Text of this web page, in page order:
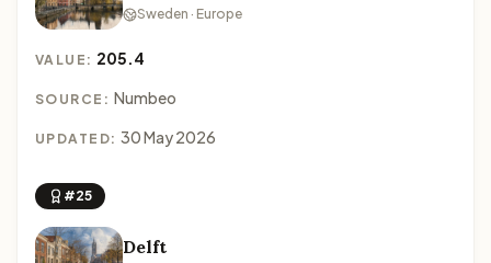
Sweden · Europe
VALUE: 205.4
SOURCE: Numbeo
UPDATED: 30 May 2026
#25
Delft